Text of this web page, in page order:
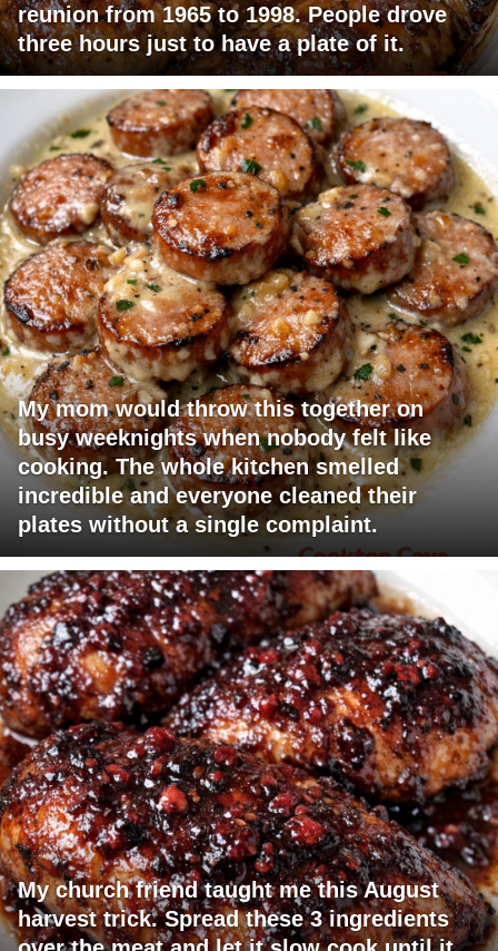
reunion from 1965 to 1998. People drove
three hours just to have a plate of it.
My mom would throw this together on
busy weeknights when nobody felt like
cooking. The whole kitchen smelled
incredible and everyone cleaned their
plates without a single complaint.
My church friend taught me this August
harvest trick. Spread these 3 ingredients